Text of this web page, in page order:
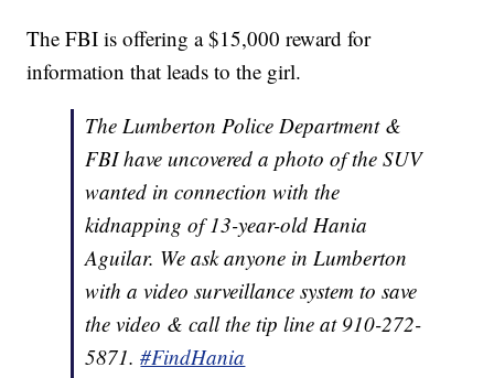
The FBI is offering a $15,000 reward for
information that leads to the girl.
The Lumberton Police Department &
FBI have uncovered a photo of the SUV
wanted in connection with the
kidnapping of 13-year-old Hania
Aguilar. We ask anyone in Lumberton
with a video surveillance system to save
the video & call the tip line at 910-272-
5871.#FindHania